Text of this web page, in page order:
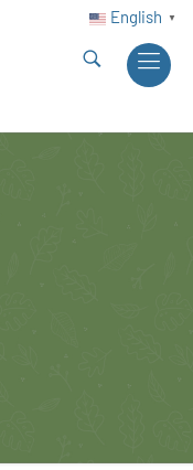
English ▼